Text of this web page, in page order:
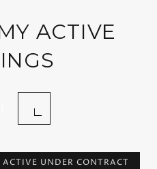
ACTIVE
ACTIVE UNDER CONTRACT